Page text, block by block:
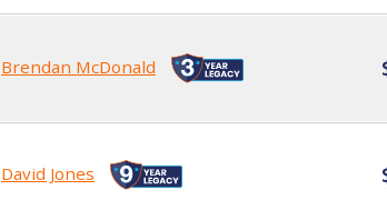
Brendan McDonald
David Jones